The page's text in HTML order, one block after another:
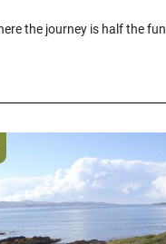
the journey is half the fun